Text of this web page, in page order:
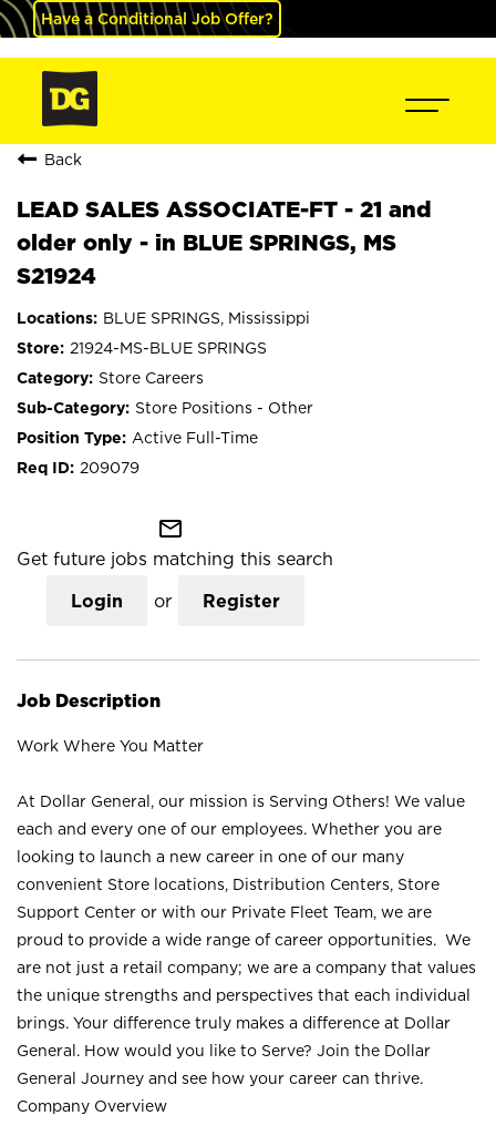
Have a Conditional Job Offer?
Back
LEAD SALES ASSOCIATE-FT - 21 and
older only - in BLUE SPRINGS, MS
S21924
BLUE SPRINGS, Mississippi
21924-MS-BLUE SPRINGS
Store Careers
Store Positions - Other
Active Full-Time
209079
mail_outline
Get future jobs matching this search
Login or Register
Job Description
Work Where You Matter
At Dollar General, our mission is Serving Others! We value
each and every one of our employees. Whether you are
looking to launch a new career in one of our many
convenient Store locations, Distribution Centers, Store
Support Center or with our Private Fleet Team, we are
proud to provide a wide range of career opportunities. We
are not just a retail company; we are a company that values
the unique strengths and perspectives that each individual
brings. Your difference truly makes a difference at Dollar
General. How would you like to Serve? Join the Dollar
General Journey and see how your career can thrive.
Company Overview